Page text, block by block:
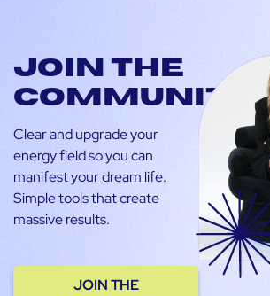
Join the
community
Clear and upgrade your
energy field so you can
manifest your dream life.
Simple tools that create
massive results.
JOIN THE